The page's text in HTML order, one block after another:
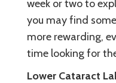
week or two to
you may find
more rewarding,
time looking for
Lower Cataract